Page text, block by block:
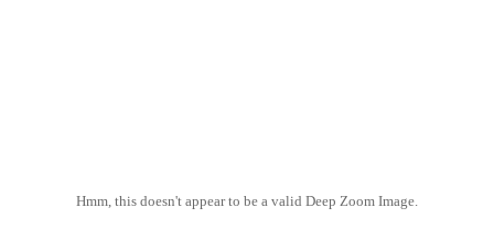
Hmm, this doesn't appear to be a valid Deep Zoom Image.